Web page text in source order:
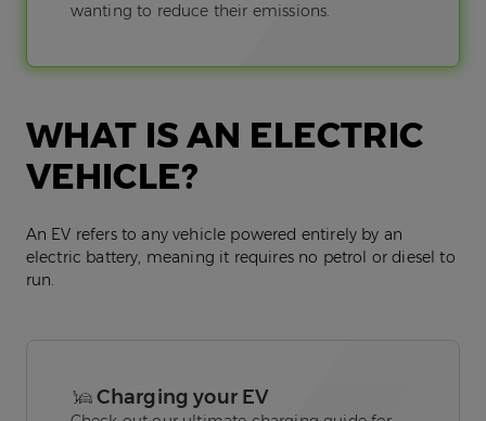
wanting to reduce their emissions.
WHAT IS AN ELECTRIC
VEHICLE?
An EV refers to any vehicle powered entirely by an
electric battery, meaning it requires no petrol or diesel to
run.
Charging your EV